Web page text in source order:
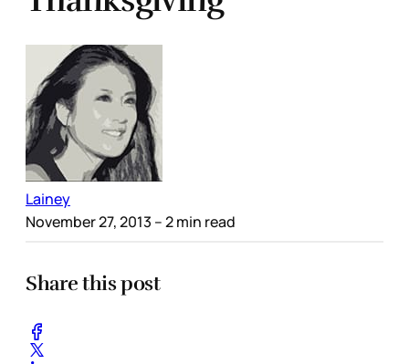
Lainey
November 27, 2013 – 2 min read
Share this post